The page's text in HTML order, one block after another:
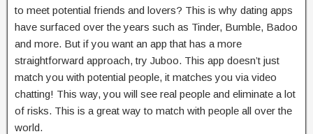
to meet potential friends and lovers? This is why dating apps
have surfaced over the years such as Tinder, Bumble, Badoo
and more. But if you want an app that has a more
straightforward approach, try Juboo. This app doesn’t just
match you with potential people, it matches you via video
chatting! This way, you will see real people and eliminate a lot
of risks. This is a great way to match with people all over the
world.